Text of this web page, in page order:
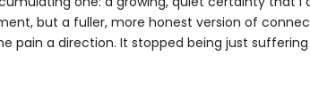
but a fuller, more honest version of
pain a direction. It stopped being just